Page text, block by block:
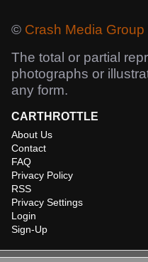
© Crash Media Group
The total or partial
photographs or
any form.
CARTHROTTLE
About Us
Contact
FAQ
Privacy Policy
RSS
Privacy Settings
Login
Sign-Up